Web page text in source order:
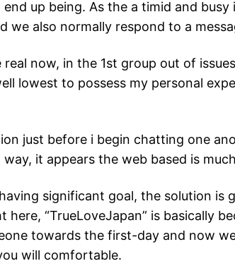
up being. As the a timid and
we also normally respond to a
now, in the 1st group out of
lowest to possess my personal
just before i begin chatting one
it appears the web based is
significant goal, the solution
here, “TrueLoveJapan” is basically
towards the first-day and now
will comfortable.